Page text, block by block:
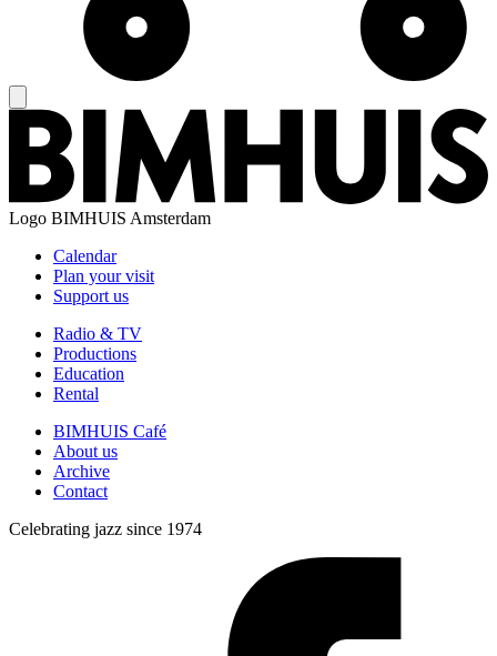
Logo BIMHUIS Amsterdam
Calendar
Plan your visit
Support us
Radio & TV
Productions
Education
Rental
BIMHUIS Café
About us
Archive
Contact
Celebrating jazz since 1974